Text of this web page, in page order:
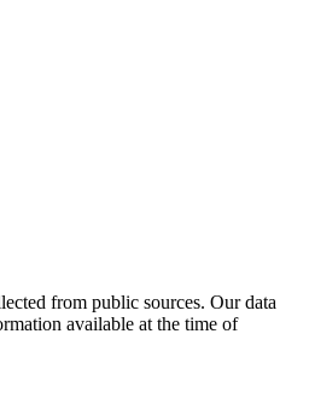
from public sources. Our data
available at the time of